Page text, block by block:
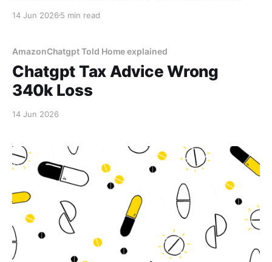
situated in the heart of French Tech. As part of
London, Frankfurt, Madrid, and Singapore, it has
established
14 Jun 2026 5 min read
AmazonChatgpt Told Home explained
Chatgpt Tax Advice Wrong
340k Loss
14 Jun 2026